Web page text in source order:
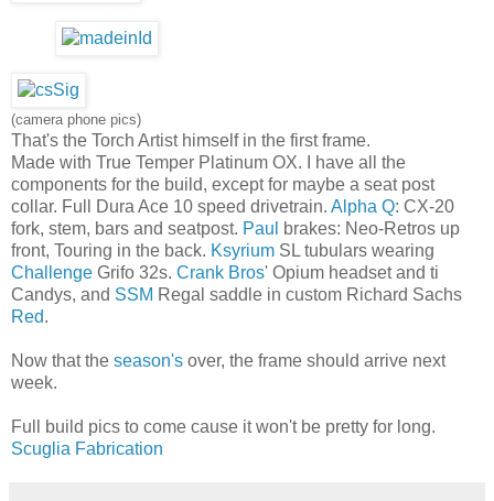
(camera phone pics)
That's the Torch Artist himself in the first frame.
Made with True Temper Platinum OX. I have all the
components for the build, except for maybe a seat post
collar. Full Dura Ace 10 speed drivetrain. Alpha Q: CX-20
fork, stem, bars and seatpost. Paul
brakes: Neo-Retros up
front, Touring in the back. Ksyrium SL tubulars wearing
Challenge Grifo 32s. Crank Bros' Opium headset and ti
Candys, and SSM Regal saddle in custom Richard Sachs
Red.
Now that the season's over, the frame should arrive next
week.
Full build pics to come cause it won't be pretty for long.
Scuglia Fabrication